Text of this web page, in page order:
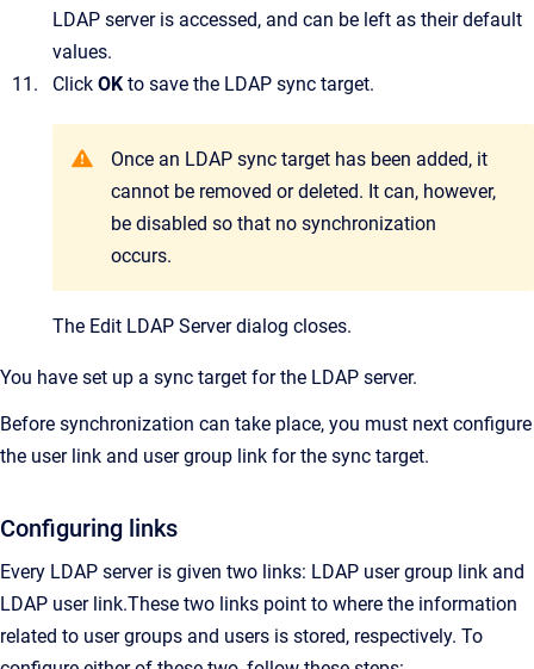
LDAP server is accessed, and can be left as their default
values.
Click OK to save the LDAP sync target.
Once an LDAP sync target has been added, it
cannot be removed or deleted. It can, however,
be disabled so that no synchronization
occurs.
The Edit LDAP Serverdialog closes.
You have set up a sync target for the LDAP server.
Before synchronization can take place, you must next configure
the user link and user group link for the sync target.
Configuring links
Every LDAP server is given two links: LDAP user group link and
LDAP user link.These two links point to where the information
related to user groups and users is stored, respectively. To